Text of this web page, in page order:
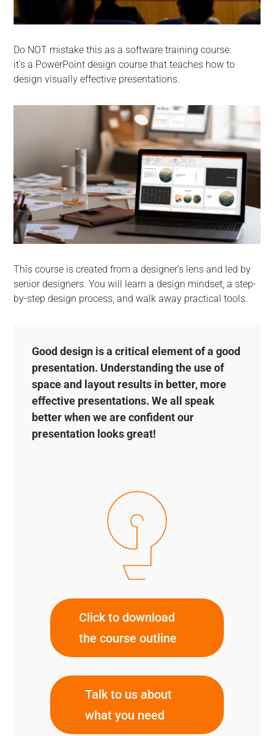
Do NOT mistake this as a software training course:
it’s a PowerPoint design course that teaches how to
design visually effective presentations.
This course is created from a designer’s lens and led by
senior designers. You will learn a design mindset, a step-
by-step design process, and walk away practical tools.
Good design is a critical element of a good
presentation. Understanding the use of
space and layout results in better, more
effective presentations. We all speak
better when we are confident our
presentation looks great!
Click to download
the course outline
Talk to us about
what you need